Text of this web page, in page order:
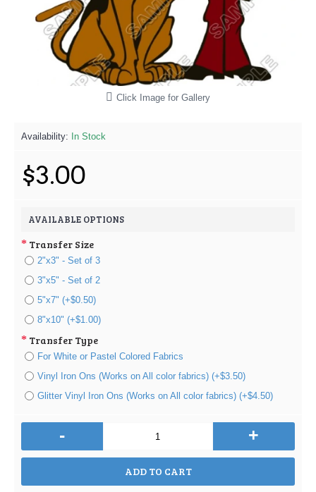
Click Image for Gallery
Availability: In Stock
$3.00
AVAILABLE OPTIONS
Transfer Size
2"x3" - Set of 3
3"x5" - Set of 2
5"x7" (+$0.50)
8"x10" (+$1.00)
Transfer Type
For White or Pastel Colored Fabrics
Vinyl Iron Ons (Works on All color fabrics) (+$3.50)
Glitter Vinyl Iron Ons (Works on All color fabrics) (+$4.50)
- +
ADD TO CART